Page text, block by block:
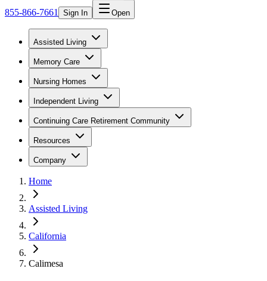
855-866-7661 Sign In Open
Assisted Living
Memory Care
Nursing Homes
Independent Living
Continuing Care Retirement Community
Resources
Company
Home
Assisted Living
California
Calimesa